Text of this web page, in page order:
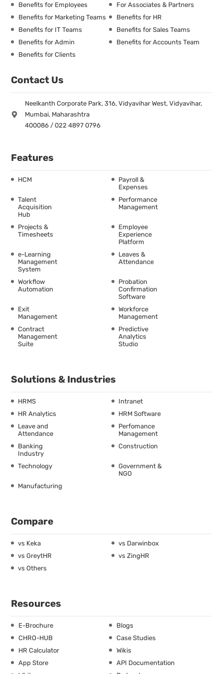
Benefits for Employees
For Associates & Partners
Benefits for Marketing Teams
Benefits for HR
Benefits for IT Teams
Benefits for Sales Teams
Benefits for Admin
Benefits for Accounts Team
Benefits for Clients
Contact Us
Neelkanth Corporate Park, 316, Vidyavihar West, Vidyavihar,
Mumbai, Maharashtra
400086 / 022 4897 0796
Features
HCM
Payroll &
Expenses
Talent
Acquisition
Hub
Performance
Management
Projects &
Timesheets
Employee
Experience
Platform
e-Learning
Management
System
Leaves &
Attendance
Workflow
Automation
Probation
Confirmation
Software
Exit
Management
Workforce
Management
Contract
Management
Suite
Predictive
Analytics
Studio
Solutions & Industries
HRMS
Intranet
HR Analytics
HRM Software
Leave and
Attendance
Perfomance
Management
Banking
Industry
Construction
Technology
Government &
NGO
Manufacturing
Compare
vs Keka
vs Darwinbox
vs GreytHR
vs ZingHR
vs Others
Resources
E-Brochure
Blogs
CHRO-HUB
Case Studies
HR Calculator
Wikis
App Store
API Documentation